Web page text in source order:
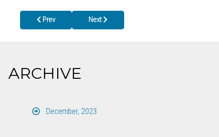
Previous article: PICKENS COUNTY HEALTH DEPARTMENT
Prev Next article: Whitfield County Health
Next
ARCHIVE
December, 2023